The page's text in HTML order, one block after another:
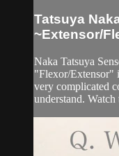
Tatsuya
~Extensor/
Naka Tatsuya
"Flexor/Extensor"
very complicated
understand.